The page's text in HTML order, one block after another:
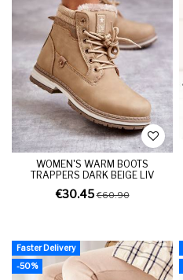
WOMEN'S WARM BOOTS
TRAPPERS DARK BEIGE LIV
€30.45€60.90
Faster Delivery
-50%